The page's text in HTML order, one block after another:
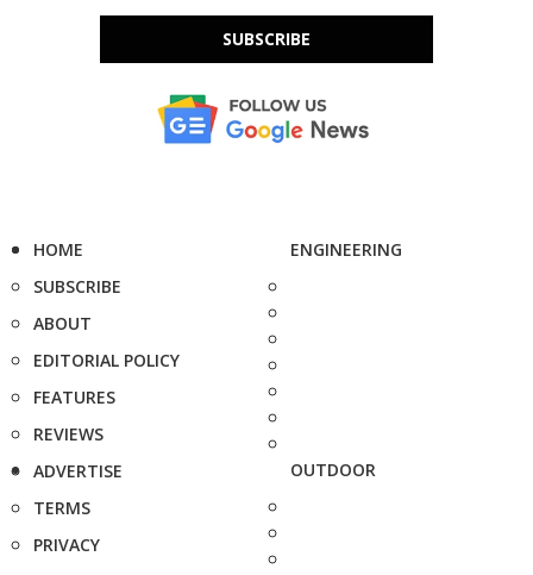
SUBSCRIBE
HOME
SUBSCRIBE
ABOUT
EDITORIAL POLICY
FEATURES
REVIEWS
ADVERTISE
TERMS
PRIVACY
ENGINEERING
OUTDOOR